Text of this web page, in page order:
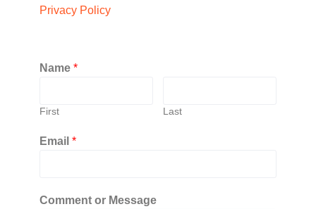
Privacy Policy
Name *
First Last
Email *
Comment or Message